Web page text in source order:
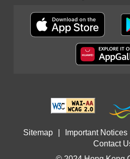
Sitemap Important Notices
Contact